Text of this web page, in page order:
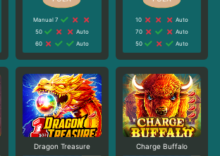
Manual 7
50
Auto
60
Auto
10
Auto
70
Auto
50
Auto
Dragon Treasure Charge Buffalo